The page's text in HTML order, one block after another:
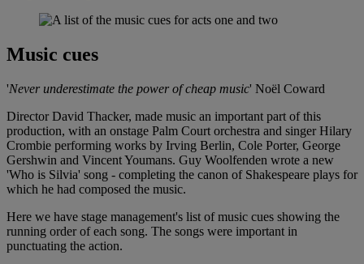
Music cues
'Never underestimate the power of cheap music' Noël Coward
Director David Thacker, made music an important part of this
production, with an onstage Palm Court orchestra and singer Hilary
Crombie performing works by Irving Berlin, Cole Porter, George
Gershwin and Vincent Youmans. Guy Woolfenden wrote a new
'Who is Silvia' song - completing the canon of Shakespeare plays for
which he had composed the music.
Here we have stage management's list of music cues showing the
running order of each song. The songs were important in
punctuating the action.